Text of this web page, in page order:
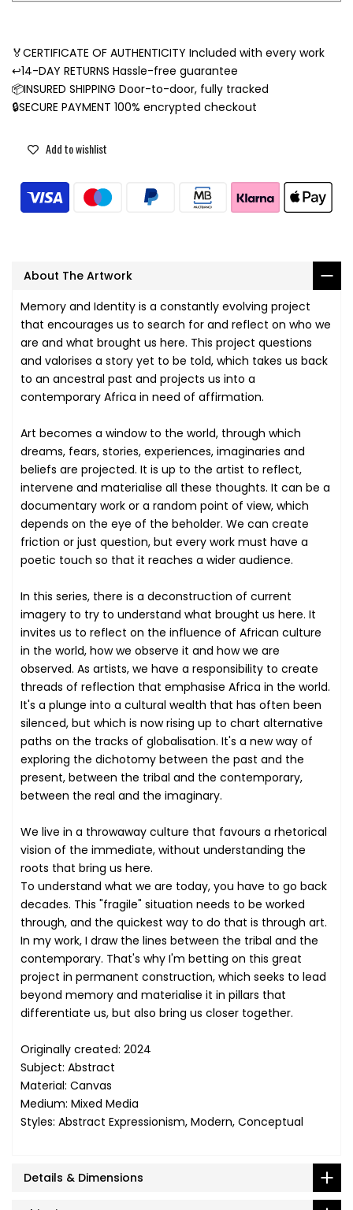
🏅CERTIFICATE OF AUTHENTICITY Included with every work
↩️14-DAY RETURNS Hassle-free guarantee
📦INSURED SHIPPING Door-to-door, fully tracked
🔒SECURE PAYMENT 100% encrypted checkout
Add to wishlist
About The Artwork
Memory and Identity is a constantly evolving project
that encourages us to search for and reflect on who we
are and what brought us here. This project questions
and valorises a story yet to be told, which takes us back
to an ancestral past and projects us into a
contemporary Africa in need of affirmation.
Art becomes a window to the world, through which
dreams, fears, stories, experiences, imaginaries and
beliefs are projected. It is up to the artist to reflect,
intervene and materialise all these thoughts. It can be a
documentary work or a random point of view, which
depends on the eye of the beholder. We can create
friction or just question, but every work must have a
poetic touch so that it reaches a wider audience.
In this series, there is a deconstruction of current
imagery to try to understand what brought us here. It
invites us to reflect on the influence of African culture
in the world, how we observe it and how we are
observed. As artists, we have a responsibility to create
threads of reflection that emphasise Africa in the world.
It's a plunge into a cultural wealth that has often been
silenced, but which is now rising up to chart alternative
paths on the tracks of globalisation. It's a new way of
exploring the dichotomy between the past and the
present, between the tribal and the contemporary,
between the real and the imaginary.
We live in a throwaway culture that favours a rhetorical
vision of the immediate, without understanding the
roots that bring us here.
To understand what we are today, you have to go back
decades. This "fragile" situation needs to be worked
through, and the quickest way to do that is through art.
In my work, I draw the lines between the tribal and the
contemporary. That's why I'm betting on this great
project in permanent construction, which seeks to lead
beyond memory and materialise it in pillars that
differentiate us, but also bring us closer together.
Originally created: 2024
Subject: Abstract
Material: Canvas
Medium: Mixed Media
Styles: Abstract Expressionism, Modern, Conceptual
Details & Dimensions